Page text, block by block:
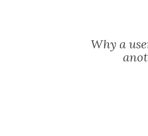
Why a